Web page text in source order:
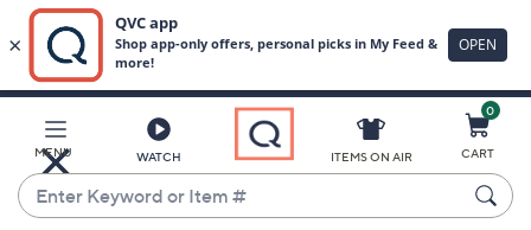
Main
Content
MENU WATCH
Enter
Keyword
ITEMS ON AIR
0
CART